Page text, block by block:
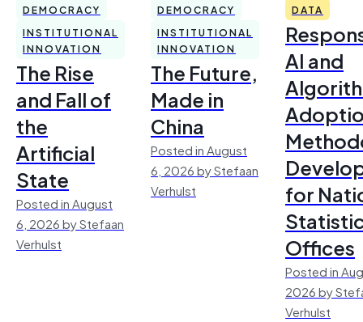
DEMOCRACY
INSTITUTIONAL
INNOVATION
The Rise
and Fall of
the
Artificial
State
Posted in August
6, 2026 by Stefaan
Verhulst
DEMOCRACY
INSTITUTIONAL
INNOVATION
The Future,
Made in
China
Posted in August
6, 2026 by Stefaan
Verhulst
DATA
AI and
for
Offices
Posted in
2026 by
Verhulst